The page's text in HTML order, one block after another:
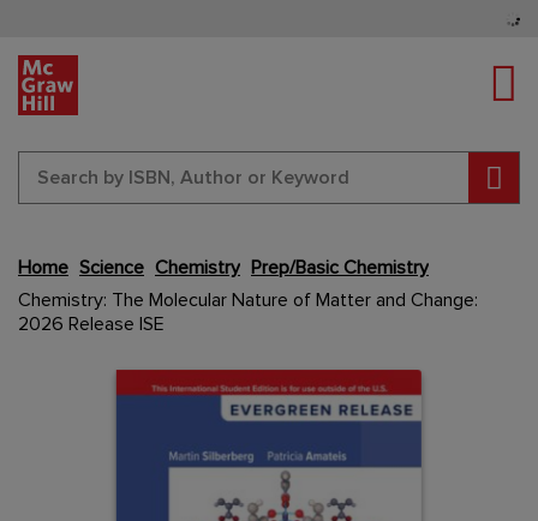
Home Science Chemistry Prep/Basic Chemistry
Chemistry: The Molecular Nature of Matter and Change:
2026 Release ISE
Content Area
Content Area
Skip
to
the